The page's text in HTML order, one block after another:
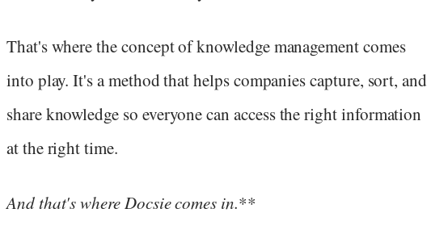
That's where the concept of knowledge management comes
into play. It's a method that helps companies capture, sort, and
share knowledge so everyone can access the right information
at the right time.
And that's where Docsie comes in.**